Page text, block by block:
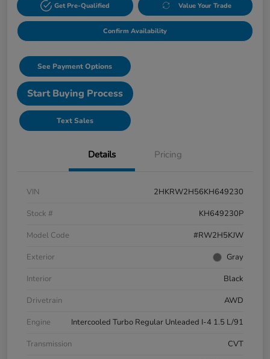
Get Pre-Qualified Value Your Trade
Confirm Availability
See Payment Options
Start Buying Process
Text Sales
Details Pricing
VIN
2HKRW2H56KH649230
Stock #
KH649230P
Model Code
#RW2H5KJW
Exterior
Gray
Interior
Black
Drivetrain
AWD
Engine
Intercooled Turbo Regular Unleaded I-4 1.5 L/91
Transmission
CVT